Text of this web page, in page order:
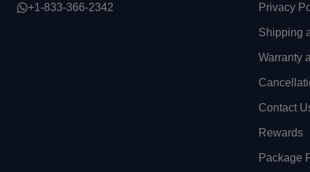
+1-833-366-2342 Privacy
Shipping
Warranty
Contact
Rewards
Package